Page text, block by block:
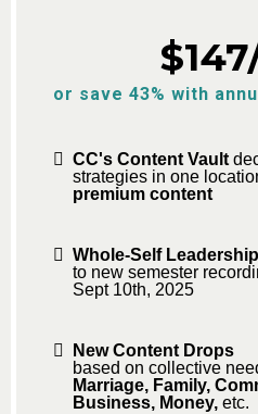
or save 43% with
CC's Content Vault
strategies in one
premium content
Whole-Self
to new semester
Sept 10th, 2025
New Content Drops
based on collective
Marriage, Family,
Business, Money, etc.